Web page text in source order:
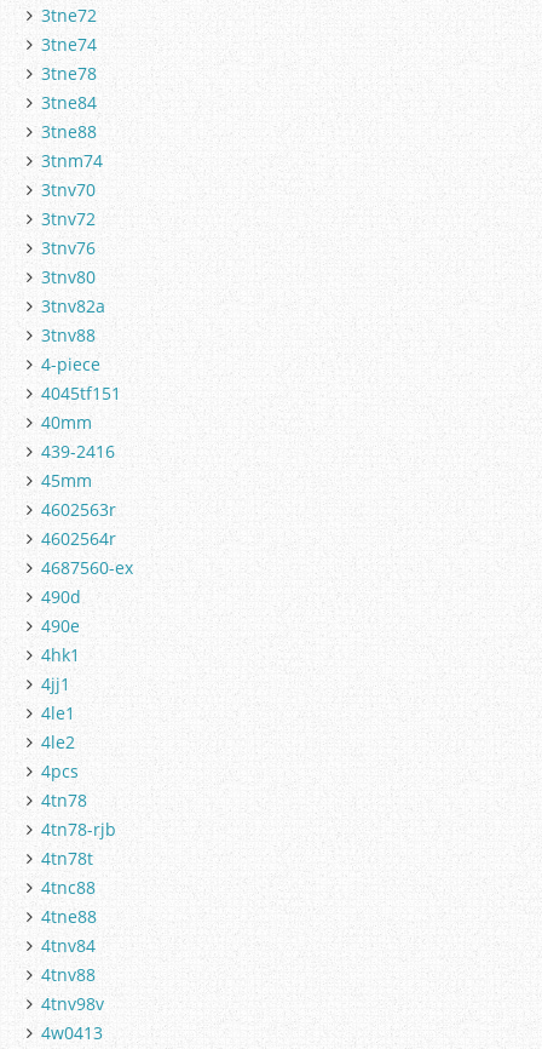
3tne72
3tne74
3tne78
3tne84
3tne88
3tnm74
3tnv70
3tnv72
3tnv76
3tnv80
3tnv82a
3tnv88
4-piece
4045tf151
40mm
439-2416
45mm
4602563r
4602564r
4687560-ex
490d
490e
4hk1
4jj1
4le1
4le2
4pcs
4tn78
4tn78-rjb
4tn78t
4tnc88
4tne88
4tnv84
4tnv88
4tnv98v
4w0413